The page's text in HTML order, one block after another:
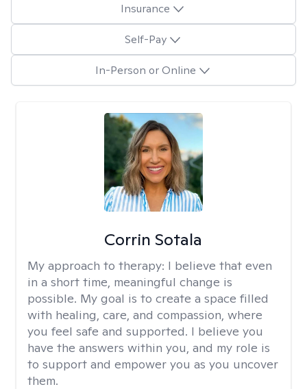
Insurance
Self-Pay
In-Person or Online
Corrin Sotala
My approach to therapy: I believe that even
in a short time, meaningful change is
possible. My goal is to create a space filled
with healing, care, and compassion, where
you feel safe and supported. I believe you
have the answers within you, and my role is
to support and empower you as you uncover
them.